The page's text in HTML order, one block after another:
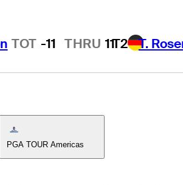
TOT -11 THRU 11T2 T.
Americas Tour Icon
PGA TOUR Americas